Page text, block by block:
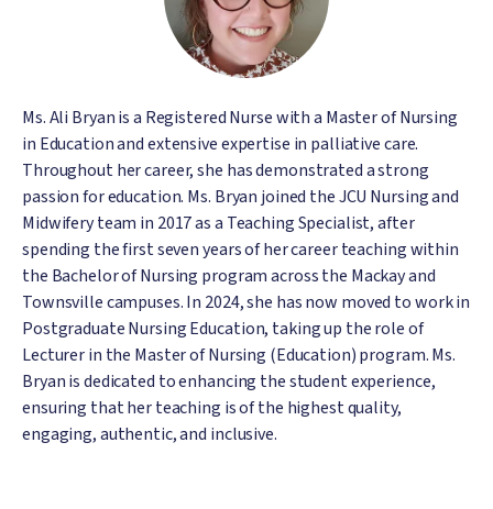
Ms. Ali Bryan is a Registered Nurse with a Master of Nursing
in Education and extensive expertise in palliative care.
Throughout her career, she has demonstrated a strong
passion for education. Ms. Bryan joined the JCU Nursing and
Midwifery team in 2017 as a Teaching Specialist, after
spending the first seven years of her career teaching within
the Bachelor of Nursing program across the Mackay and
Townsville campuses. In 2024, she has now moved to work in
Postgraduate Nursing Education, taking up the role of
Lecturer in the Master of Nursing (Education) program. Ms.
Bryan is dedicated to enhancing the student experience,
ensuring that her teaching is of the highest quality,
engaging, authentic, and inclusive.